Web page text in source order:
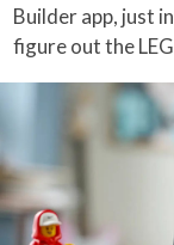
Builder app, just
figure out the